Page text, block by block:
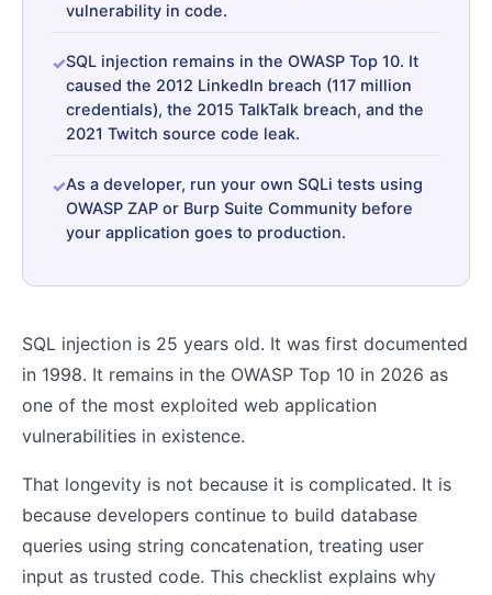
vulnerability in code.
SQL injection remains in the OWASP Top 10. It
caused the 2012 LinkedIn breach (117 million
credentials), the 2015 TalkTalk breach, and the
2021 Twitch source code leak.
As a developer, run your own SQLi tests using
OWASP ZAP or Burp Suite Community before
your application goes to production.
SQL injection is 25 years old. It was first documented
in 1998. It remains in the OWASP Top 10 in 2026 as
one of the most exploited web application
vulnerabilities in existence.
That longevity is not because it is complicated. It is
because developers continue to build database
queries using string concatenation, treating user
input as trusted code. This checklist explains why